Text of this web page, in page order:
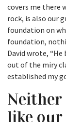
covers me there
rock, is also our
foundation on
foundation,
David wrote,
out of the miry
established my
Neither
like our